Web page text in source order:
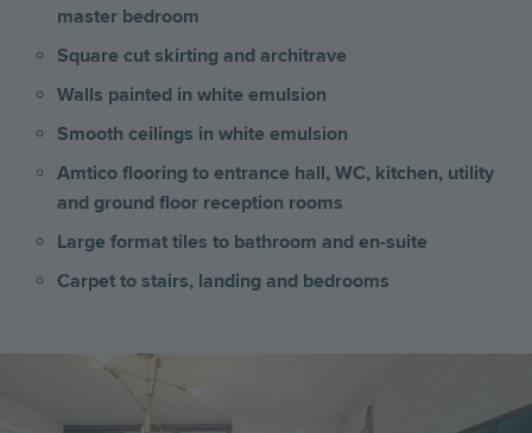
master bedroom
Square cut skirting and architrave
Walls painted in white emulsion
Smooth ceilings in white emulsion
Amtico flooring to entrance hall, WC, kitchen, utility
and ground floor reception rooms
Large format tiles to bathroom and en-suite
Carpet to stairs, landing and bedrooms